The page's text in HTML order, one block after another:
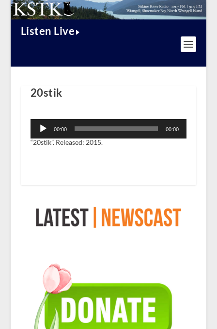
Listen Live
20stik
Player
00:00 00:00
“20stik”. Released: 2015.